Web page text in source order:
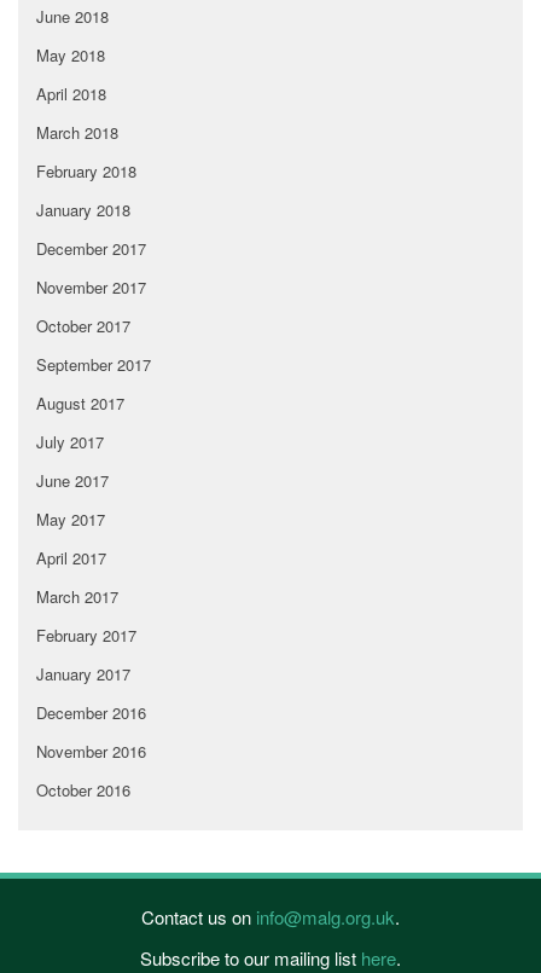
June 2018
May 2018
April 2018
March 2018
February 2018
January 2018
December 2017
November 2017
October 2017
September 2017
August 2017
July 2017
June 2017
May 2017
April 2017
March 2017
February 2017
January 2017
December 2016
November 2016
October 2016
Contact us on info@malg.org.uk.
Subscribe to our mailing list here.